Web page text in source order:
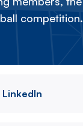
competition.
LinkedIn